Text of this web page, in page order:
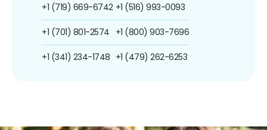
+1 (719) 669-6742
+1 (701) 801-2574
+1 (341) 234-1748
+1 (516) 993-0093
+1 (800) 903-7696
+1 (479) 262-6253